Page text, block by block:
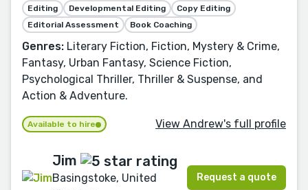
Editing Developmental Editing
Copy Editing
Editorial Assessment
Book Coaching
Genres: Literary Fiction, Fiction, Mystery & Crime,
Fantasy, Urban Fantasy, Science Fiction,
Psychological Thriller, Thriller & Suspense, and
Action & Adventure.
Available to hire View Andrew's full profile
Jim
Basingstoke, United
Request a quote